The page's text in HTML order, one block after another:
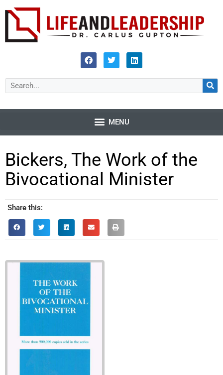
Bickers, The Work of the
Bivocational Minister
Share this: